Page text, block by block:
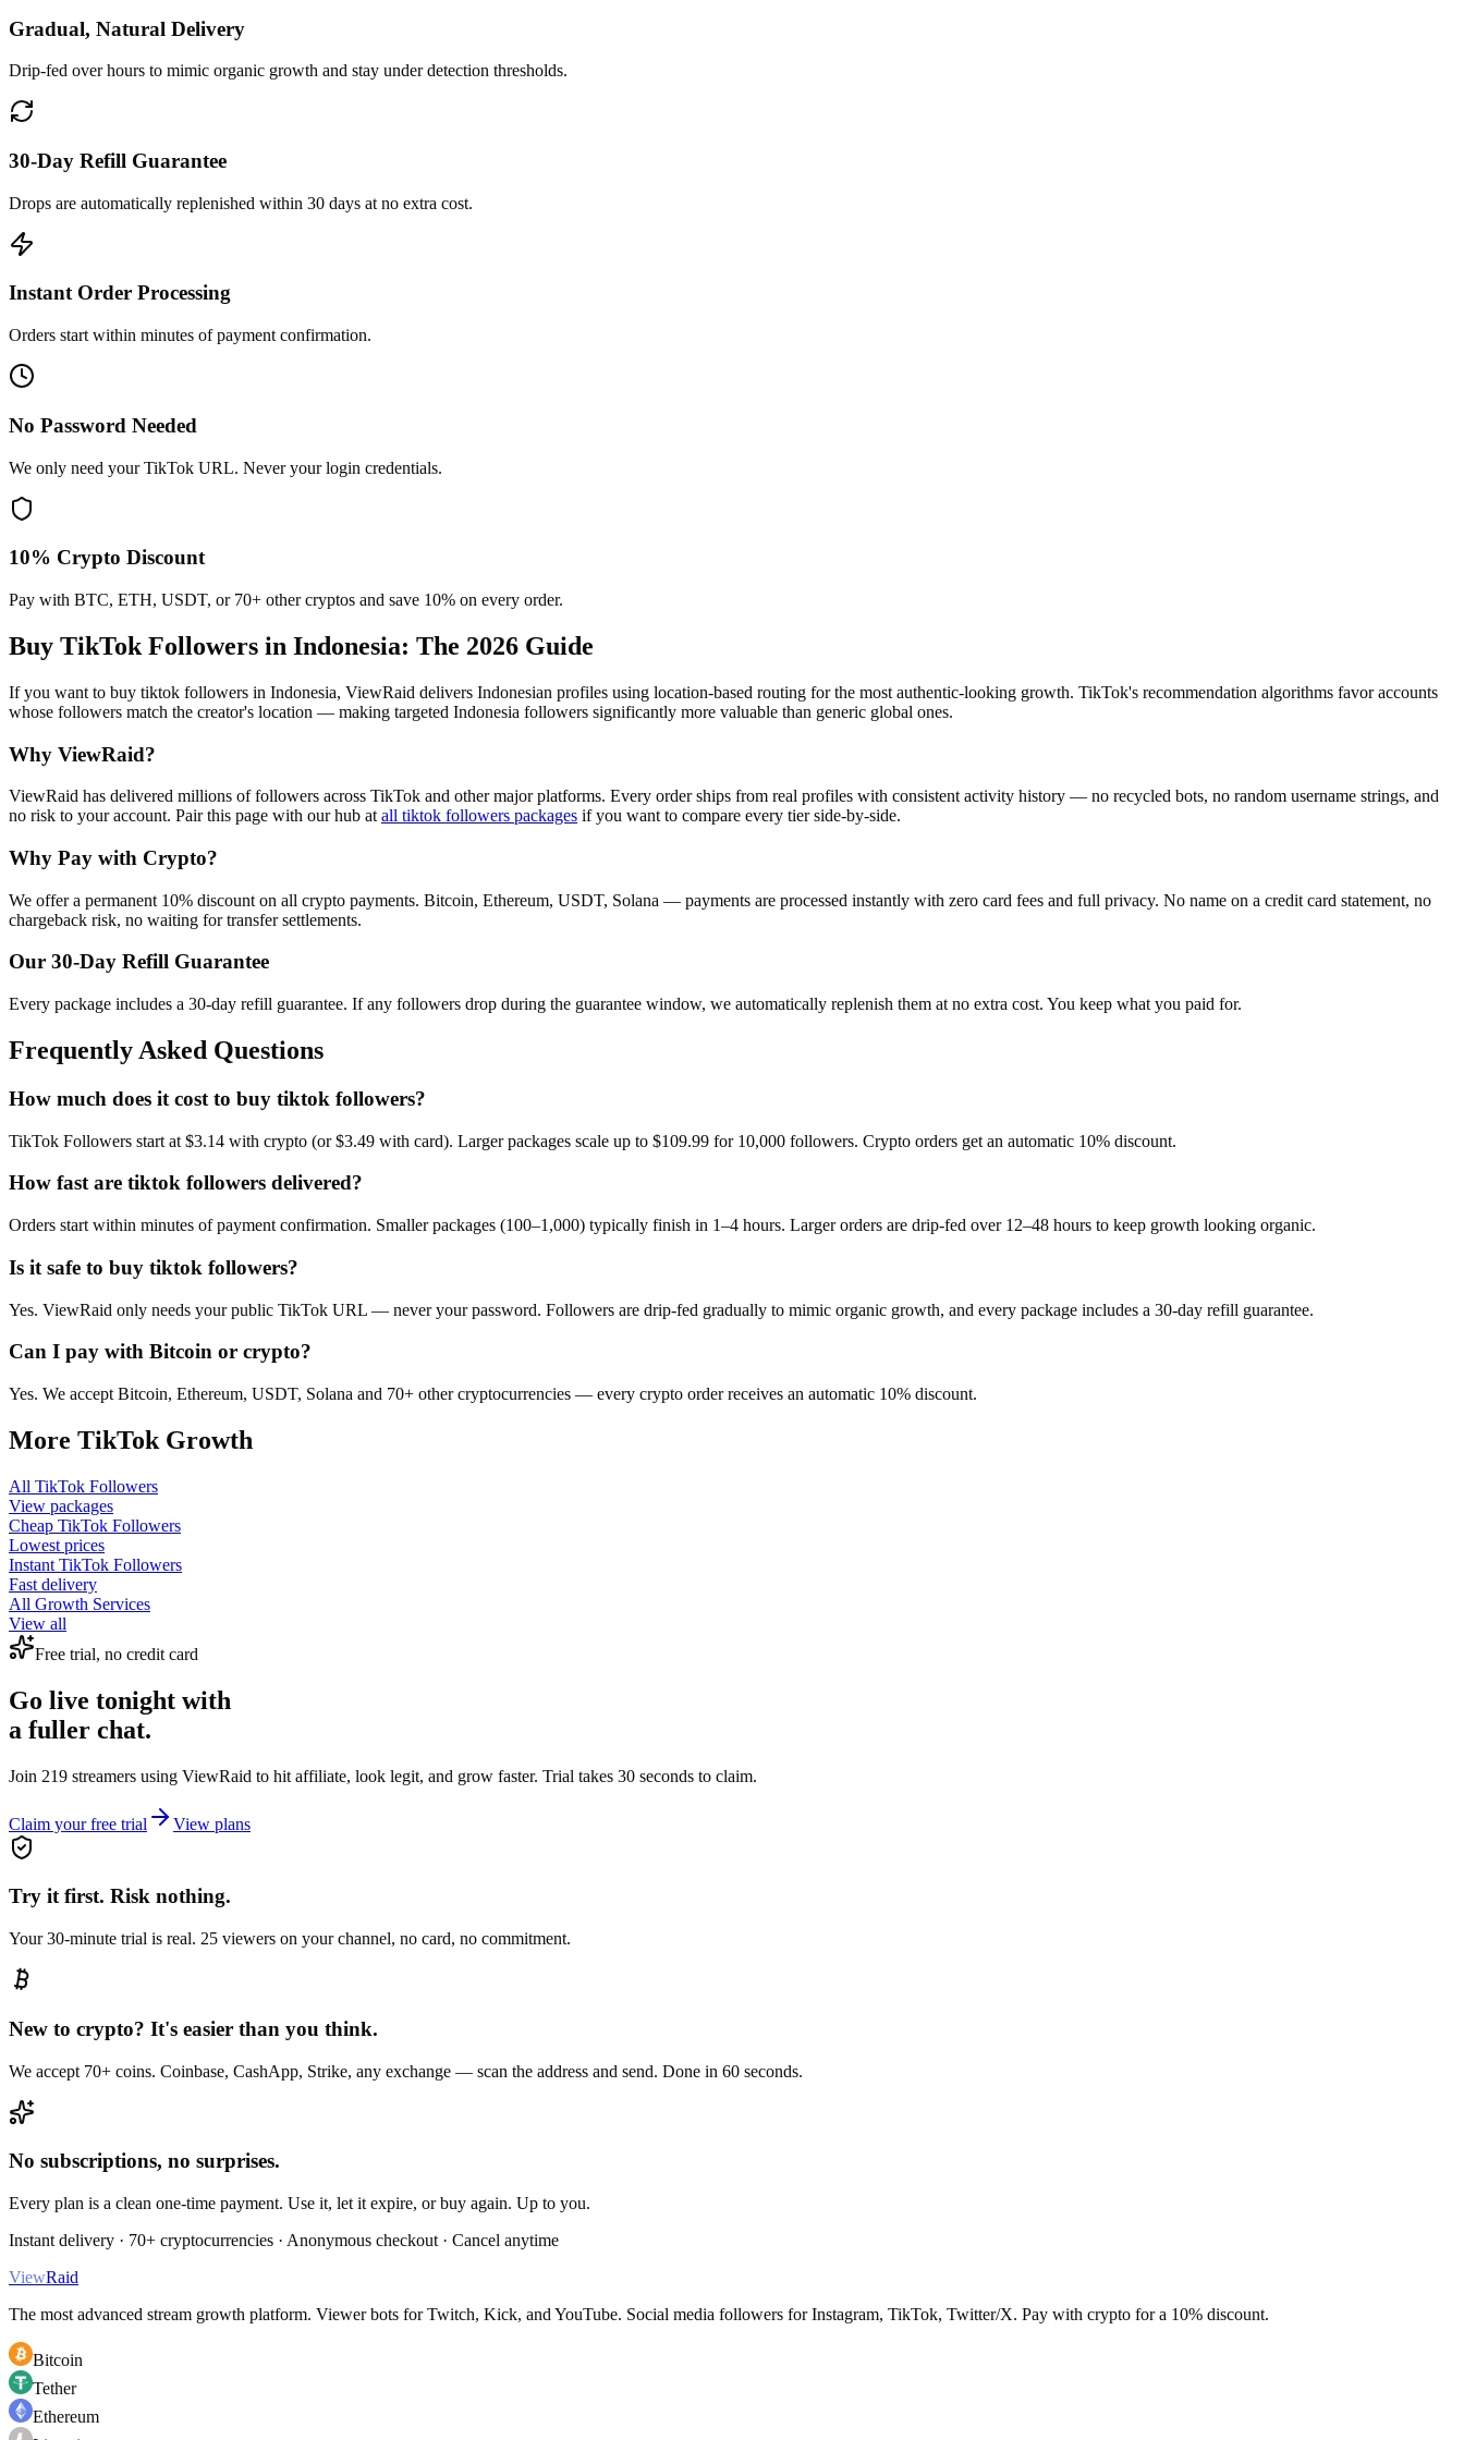
Gradual, Natural Delivery
Drip-fed over hours to mimic organic growth and stay under detection thresholds.
30-Day Refill Guarantee
Drops are automatically replenished within 30 days at no extra cost.
Instant Order Processing
Orders start within minutes of payment confirmation.
No Password Needed
We only need your TikTok URL. Never your login credentials.
10% Crypto Discount
Pay with BTC, ETH, USDT, or 70+ other cryptos and save 10% on every order.
Buy TikTok Followers in Indonesia: The 2026 Guide
If you want to buy tiktok followers in Indonesia, ViewRaid delivers Indonesian profiles using location-based routing for the most authentic-looking growth. TikTok's recommendation algorithms favor accounts
whose followers match the creator's location — making targeted Indonesia followers significantly more valuable than generic global ones.
Why ViewRaid?
ViewRaid has delivered millions offollowers across TikTok and other major platforms. Every order ships from real profiles with consistent activity history — no recycled bots, no random username strings, and
no risk to your account. Pair this page with our hub at all tiktok followers packages if you want to compare every tier side-by-side.
Why Pay with Crypto?
We offer a permanent 10% discount on all crypto payments. Bitcoin, Ethereum, USDT, Solana — payments are processed instantly with zero card fees and full privacy. No name on a credit card statement, no
chargeback risk, no waiting for transfer settlements.
Our 30-Day Refill Guarantee
Every package includes a 30-day refill guarantee. If any followers drop during the guarantee window, we automatically replenish them at no extra cost. You keep what you paid for.
Frequently Asked Questions
How much does it cost to buy tiktok followers?
TikTok Followers start at $3.14 with crypto (or $3.49 with card). Larger packages scale up to $109.99 for 10,000 followers. Crypto orders get an automatic 10% discount.
How fast are tiktok followers delivered?
Orders start within minutes of payment confirmation. Smaller packages (100–1,000) typically finish in 1–4 hours. Larger orders are drip-fed over 12–48 hours to keep growth looking organic.
Is it safe to buy tiktok followers?
Yes. ViewRaid only needs your public TikTok URL — never your password. Followers are drip-fed gradually to mimic organic growth, and every package includes a 30-day refill guarantee.
Can I pay with Bitcoin or crypto?
Yes. We accept Bitcoin, Ethereum, USDT, Solana and 70+ other cryptocurrencies — every crypto order receives an automatic 10% discount.
More TikTok Growth
All TikTok Followers
View packages
Cheap TikTok Followers
Lowest prices
Instant TikTok Followers
Fast delivery
All Growth Services
View all
Free trial, no credit card
Go live tonight with
a fuller chat.
Join 219 streamers using ViewRaid to hit affiliate, look legit, and grow faster. Trial takes 30 seconds to claim.
Claim your free trial View plans
Try it first. Risk nothing.
Your 30-minute trial is real. 25 viewers on your channel, no card, no commitment.
New to crypto? It's easier than you think.
We accept 70+ coins. Coinbase, CashApp, Strike, any exchange — scan the address and send. Done in 60 seconds.
No subscriptions, no surprises.
Every plan is a clean one-time payment. Use it, let it expire, or buy again. Up to you.
Instant delivery · 70+ cryptocurrencies · Anonymous checkout · Cancel anytime
ViewRaid
The most advanced stream growth platform. Viewer bots for Twitch, Kick, and YouTube. Social media followers for Instagram, TikTok, Twitter/X. Pay with crypto for a 10% discount.
Bitcoin
Tether
Ethereum